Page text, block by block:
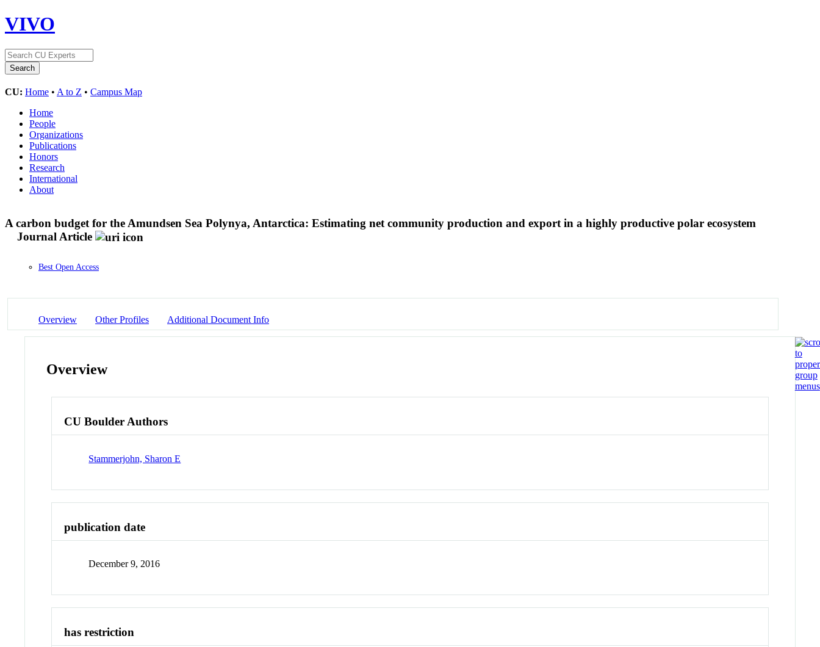
VIVO
CU: Home • A to Z • Campus Map
Home
People
Organizations
Publications
Honors
Research
International
About
A carbon budget for the Amundsen Sea Polynya, Antarctica: Estimating net community production and export in a highly productive polar ecosystem
Journal Article
Best Open Access
Overview Other Profiles Additional Document Info
Overview
CU Boulder Authors
Stammerjohn, Sharon E
publication date
December 9, 2016
has restriction